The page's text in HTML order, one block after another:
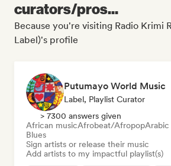
curators/pros...
Because you're visiting Radio Krimi
Label)'s profile
Putumayo World Music
Label, Playlist Curator
> 7300 answers given
African musicAfrobeat/AfropopArabic
Blues
Sign artists or release their music
Add artists to my impactful playlist(s)